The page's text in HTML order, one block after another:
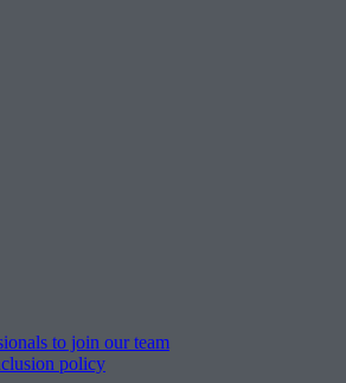
to join our team
policy